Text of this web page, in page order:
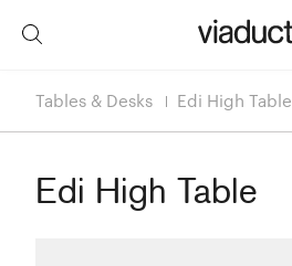
Tables & Desks Edi High Table
Edi High Table